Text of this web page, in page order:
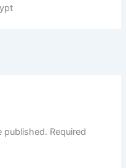
published. Required